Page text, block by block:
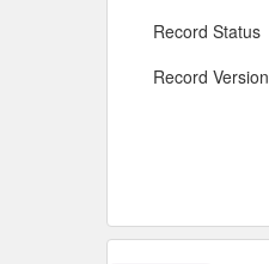
Record Status
Record Version